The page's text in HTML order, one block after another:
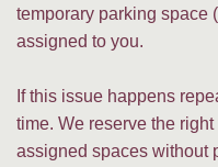
temporary parking space
assigned to you.
If this issue happens
time. We reserve the
assigned spaces without